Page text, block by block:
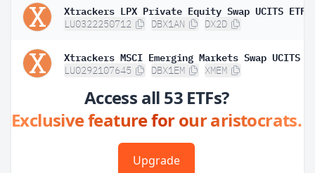
Xtrackers LPX Private Equity Swap UCITS ETF
LU0322250712 DBX1AN DX2D
LU0292107645 DBX1EM XMEM
Access all 53 ETFs?
Exclusive feature for our aristocrats.
Upgrade